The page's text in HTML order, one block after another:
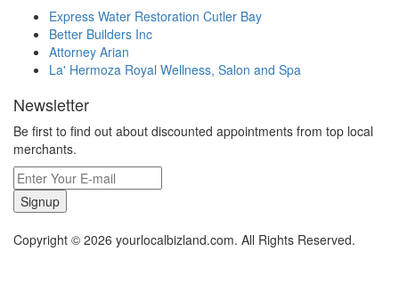
Express Water Restoration Cutler Bay
Better Builders Inc
Attorney Arian
La' Hermoza Royal Wellness, Salon and Spa
Newsletter
Be first to find out about discounted appointments from top local
merchants.
Signup
Copyright © 2026 yourlocalbizland.com. All Rights Reserved.